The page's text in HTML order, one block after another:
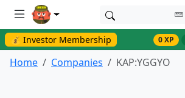
💰 Investor Membership 0 XP
Home Companies KAP:YGGYO